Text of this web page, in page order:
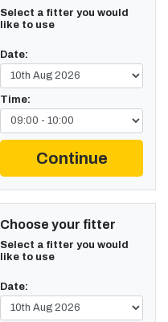
Select a fitter you would
like to use
Date:
Time:
Continue
Choose your fitter
Select a fitter you would
like to use
Date: